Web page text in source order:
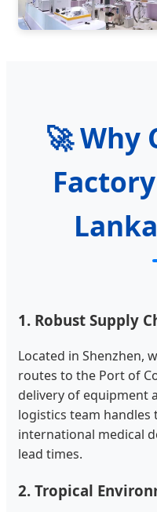
🚀 Why
1. Robust Supply
Located in Shenzhen,
routes to the Port of
delivery of equipment
logistics team
international medical
lead times.
2. Tropical